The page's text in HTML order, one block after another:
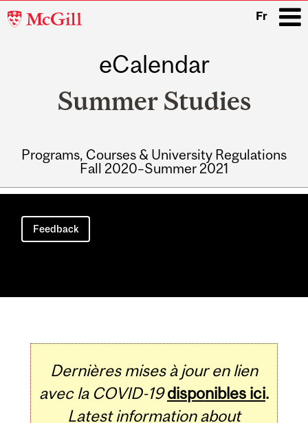
McGill
Fr
eCalendar
Summer Studies
Programs, Courses & University Regulations
Fall 2020–Summer 2021
Main
navigation
Feedback
Dernières mises à jour en lien
avec la COVID-19 disponibles ici.
Latest information about